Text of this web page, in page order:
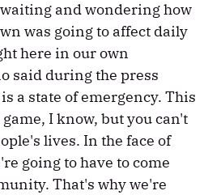
and wondering how
was going to affect daily
here in our own
said during the press
a state of emergency. This
I know, but you can't
lives. In the face of
going to have to come
That's why we're